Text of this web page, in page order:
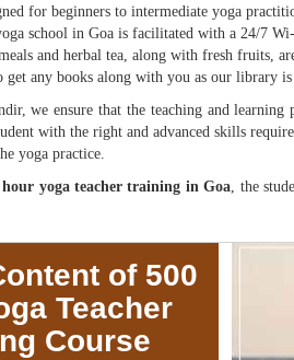
for beginners to intermediate yoga
school in Goa is facilitated with a 24/7
and herbal tea, along with fresh fruits,
get any books along with you as our library
we ensure that the teaching and
with the right and advanced skills
yoga practice.
hour yoga teacher training in Goa, the
of 500
Teacher
Course